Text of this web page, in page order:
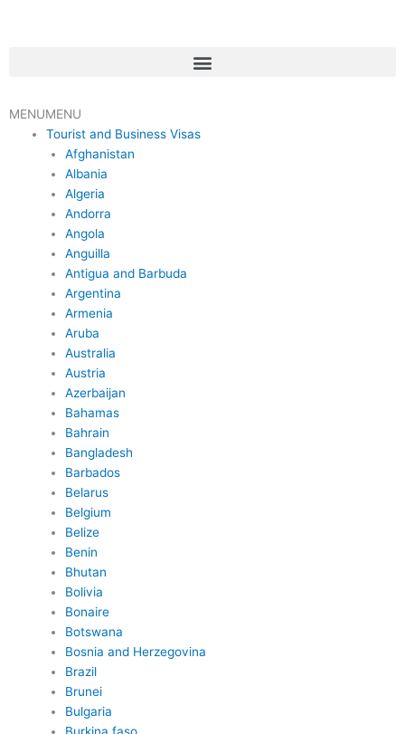
Menu
MENUMENU
Tourist and Business Visas
Afghanistan
Albania
Algeria
Andorra
Angola
Anguilla
Antigua and Barbuda
Argentina
Armenia
Aruba
Australia
Austria
Azerbaijan
Bahamas
Bahrain
Bangladesh
Barbados
Belarus
Belgium
Belize
Benin
Bhutan
Bolivia
Bonaire
Botswana
Bosnia and Herzegovina
Brazil
Brunei
Bulgaria